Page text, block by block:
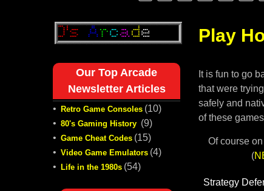
Play
It is fun to go
that were
safely and
of these
Of course on
(
Our Top Arcade
Newsletter Articles
• Retro Game Consoles (10)
• 80's Gaming History (9)
• Game Cheat Codes (15)
• Video Game Emulators (4)
• Life in the 1980s (54)